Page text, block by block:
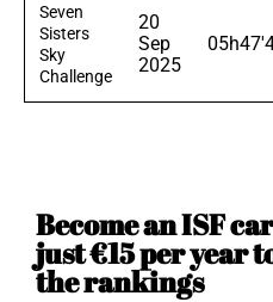
Seven
Sisters
Sky
Challenge
20
Sep
2025
Become an ISF
just €15 per year
the rankings